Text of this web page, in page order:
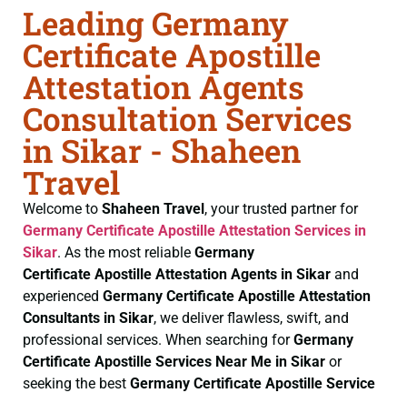
Leading Germany
Certificate Apostille
Attestation Agents
Consultation Services
in Sikar - Shaheen
Travel
Welcome to Shaheen Travel, your trusted partner for
Germany Certificate Apostille Attestation Services in
Sikar. As the most reliable Germany
Certificate Apostille Attestation Agents in Sikar and
experienced Germany Certificate Apostille Attestation
Consultants in Sikar, we deliver flawless, swift, and
professional services. When searching forGermany
Certificate Apostille Services Near Me in Sikar or
seeking the best Germany Certificate Apostille Service